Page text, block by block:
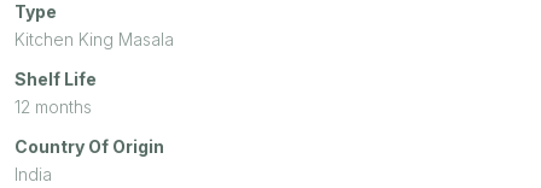
Type
Kitchen King Masala
Shelf Life
12 months
Country Of Origin
India